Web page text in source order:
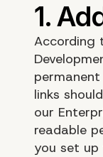
According
links
our
readable
you set